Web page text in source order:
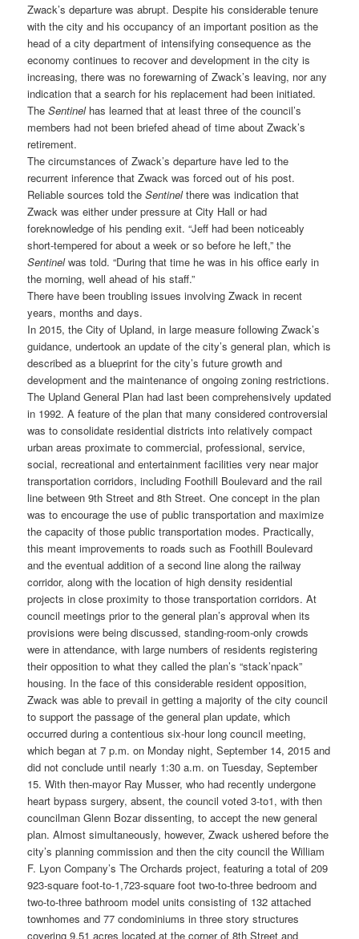
Zwack’s departure was abrupt. Despite his considerable tenure
with the city and his occupancy of an important position as the
head of a city department of intensifying consequence as the
economy continues to recover and development in the city is
increasing, there was no forewarning of Zwack’s leaving, nor any
indication that a search for his replacement had been initiated.
TheSentinelhas learned that at least three of the council’s
members had not been briefed ahead of time about Zwack’s
retirement.
The circumstances of Zwack’s departure have led to the
recurrent inference that Zwack was forced out of his post.
Reliable sources told theSentinelthere was indication that
Zwack was either under pressure at City Hall or had
foreknowledge of his pending exit. “Jeff had been noticeably
short-tempered for about a week or so before he left,” the
Sentinelwas told. “During that time he was in his office early in
the morning, well ahead of his staff.”
There have been troubling issues involving Zwack in recent
years, months and days.
In 2015, the City of Upland, in large measure following Zwack’s
guidance, undertook an update of the city’s general plan, which is
described as a blueprint for the city’s future growth and
development and the maintenance of ongoing zoning restrictions.
The Upland General Plan had last been comprehensively updated
in 1992. A feature of the plan that many considered controversial
was to consolidate residential districts into relatively compact
urban areas proximate to commercial, professional, service,
social, recreational and entertainment facilities very near major
transportation corridors, including Foothill Boulevard and the rail
line between 9th Street and 8th Street. One concept in the plan
was to encourage the use of public transportation and maximize
the capacity of those public transportation modes. Practically,
this meant improvements to roads such as Foothill Boulevard
and the eventual addition of a second line along the railway
corridor, along with the location of high density residential
projects in close proximity to those transportation corridors. At
council meetings prior to the general plan’s approval when its
provisions were being discussed, standing-room-only crowds
were in attendance, with large numbers of residents registering
their opposition to what they called the plan’s “stack’npack”
housing. In the face of this considerable resident opposition,
Zwack was able to prevail in getting a majority of the city council
to support the passage of the general plan update, which
occurred during a contentious six-hour long council meeting,
which began at 7 p.m. on Monday night, September 14, 2015 and
did not conclude until nearly 1:30 a.m. on Tuesday, September
15. With then-mayor Ray Musser, who had recently undergone
heart bypass surgery, absent, the council voted 3-to1, with then
councilman Glenn Bozar dissenting, to accept the new general
plan. Almost simultaneously, however, Zwack ushered before the
city’s planning commission and then the city council the William
F. Lyon Company’s The Orchards project, featuring a total of 209
923-square foot-to-1,723-square foot two-to-three bedroom and
two-to-three bathroom model units consisting of 132 attached
townhomes and 77 condominiums in three story structures
covering 9.51 acres located at the corner of 8th Street and